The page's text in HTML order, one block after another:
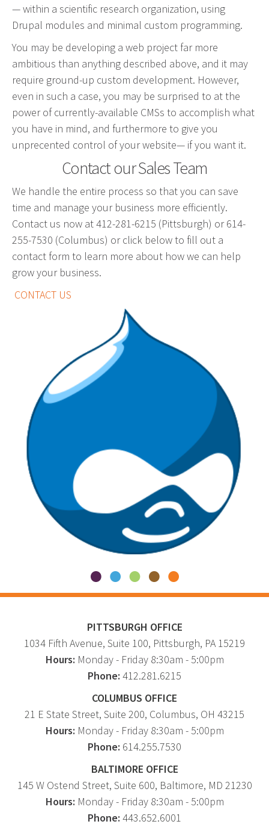
Branding
Graphic Design
Corporate Identity
Logo Design
Digital Brand Management
Presentation Materials
Video Production
Your corporate identity reflects your company’s
professional image. Our team will create everything
from logos to design elements to articulate who
you are.
— within a scientific research organization, using
Drupal modules and minimal custom programming.
You may be developing a web project far more
ambitious than anything described above, and it may
require ground-up custom development. However,
even in such a case, you may be surprised to at the
power of currently-available CMSs to accomplish what
you have in mind, and furthermore to give you
unprecented control of your website— if you want it.
Contact our Sales Team
We handle the entire process so that you can save
time and manage your business more efficiently.
Contact us now at 412-281-6215 (Pittsburgh) or 614-
255-7530 (Columbus) or click below to fill out a
contact form to learn more about how we can help
grow your business.
CONTACT US
PITTSBURGH OFFICE
1034 Fifth Avenue, Suite 100, Pittsburgh, PA 15219
Hours: Monday - Friday 8:30am - 5:00pm
Phone: 412.281.6215
COLUMBUS OFFICE
21 E State Street, Suite 200, Columbus, OH 43215
Hours: Monday - Friday 8:30am - 5:00pm
Phone: 614.255.7530
BALTIMORE OFFICE
145 W Ostend Street, Suite 600, Baltimore, MD 21230
Hours: Monday - Friday 8:30am - 5:00pm
Phone: 443.652.6001